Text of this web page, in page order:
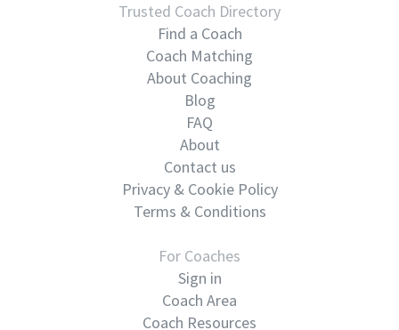
Trusted Coach Directory
Find a Coach
Coach Matching
About Coaching
Blog
FAQ
About
Contact us
Privacy & Cookie Policy
Terms & Conditions
For Coaches
Sign in
Coach Area
Coach Resources